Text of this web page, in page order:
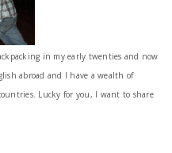
in my early twenties and now
abroad and I have a wealth of
Lucky for you, I want to share